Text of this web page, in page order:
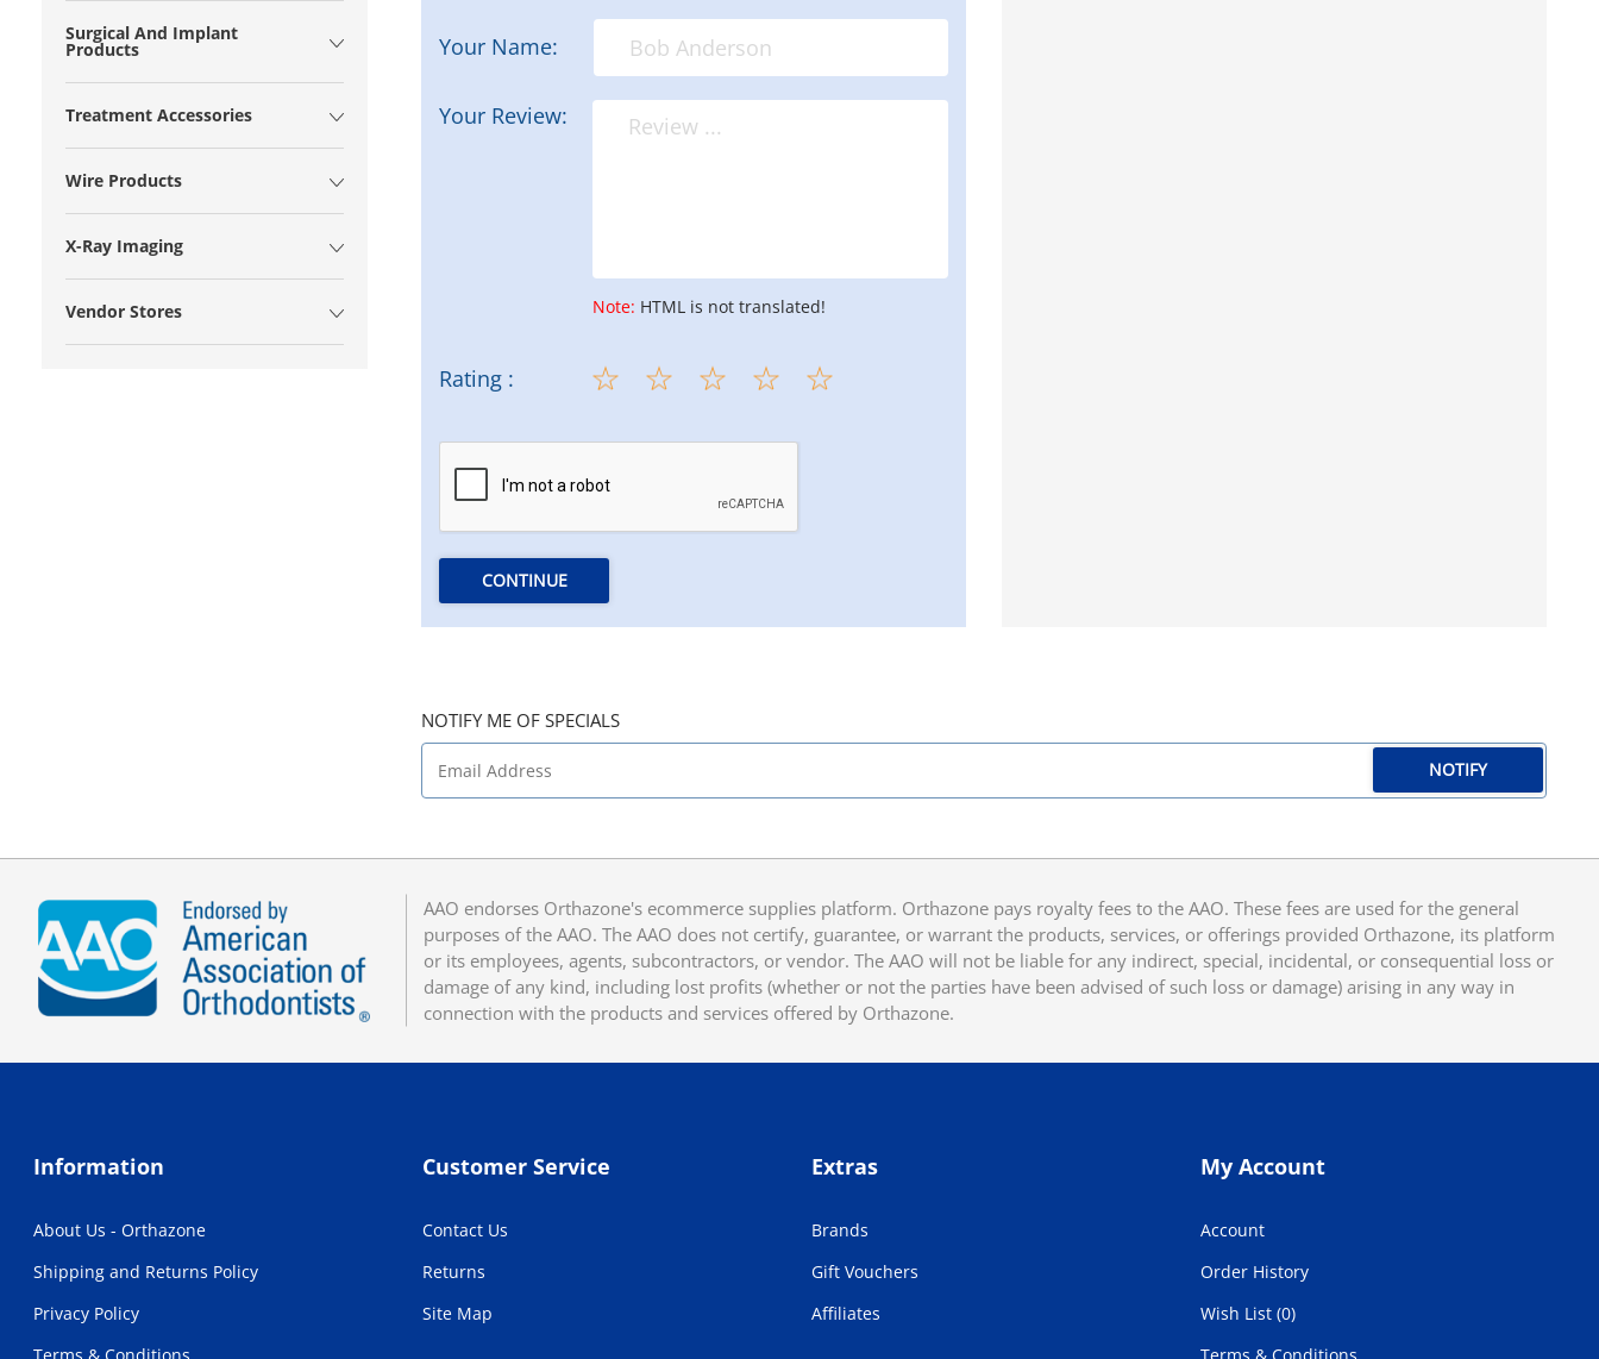
Surgical And Implant
Products
Treatment Accessories
Wire Products
X-Ray Imaging
Vendor Stores
Your Name:
Your Review:
Note: HTML is not translated!
Rating :
CONTINUE
NOTIFY ME OF SPECIALS
NOTIFY
AAO endorses Orthazone's ecommerce supplies platform. Orthazone pays royalty fees to the AAO. These fees are used for the general
purposes of the AAO. The AAO does not certify, guarantee, or warrant the products, services, or offerings provided Orthazone, its platform
or its employees, agents, subcontractors, or vendor. The AAO will not be liable for any indirect, special, incidental, or consequential loss or
damage of any kind, including lost profits (whether or not the parties have been advised of such loss or damage) arising in any way in
connection with the products and services offered by Orthazone.
Information
About Us - Orthazone
Shipping and Returns Policy
Privacy Policy
Customer Service
Contact Us
Returns
Site Map
Extras
Brands
Gift Vouchers
Affiliates
My Account
Account
Order History
Wish List (0)